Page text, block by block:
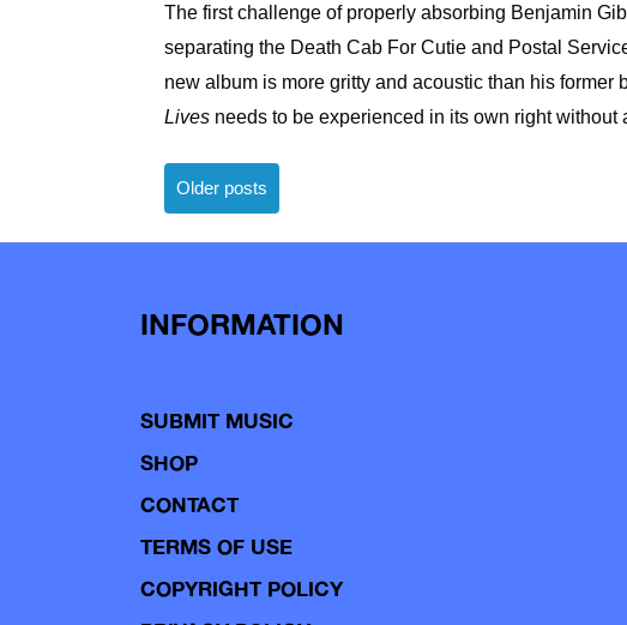
The first challenge of properly absorbing Benjamin
separating the Death Cab For Cutie and Postal
new album is more gritty and acoustic than his
Lives needs to be experienced in its own right without
Posts
navigation
Older posts
INFORMATION
SUBMIT MUSIC
SHOP
CONTACT
TERMS OF USE
COPYRIGHT POLICY